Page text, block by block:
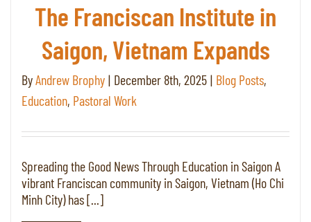
The Franciscan Institute in
Saigon, Vietnam Expands
ByAndrew Brophy | December 8th, 2025 | Blog Posts,
Education, Pastoral Work
Spreading the Good News Through Education in Saigon A
vibrant Franciscan community in Saigon, Vietnam (Ho Chi
Minh City) has [...]